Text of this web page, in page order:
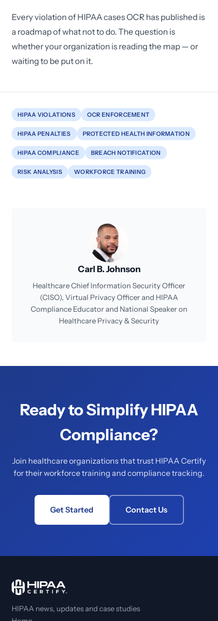
Every violation of HIPAA cases OCR has published is
a roadmap of what not to do. The question is
whether your organization is reading the map — or
waiting to be put on it.
HIPAA VIOLATIONS OCR ENFORCEMENT
HIPAA PENALTIES PROTECTED HEALTH INFORMATION
HIPAA COMPLIANCE BREACH NOTIFICATION
RISK ANALYSIS WORKFORCE TRAINING
Carl B. Johnson
Healthcare Chief Information Security Officer
(CISO), Virtual Privacy Officer and HIPAA
Compliance Educator and National Speaker on
Healthcare Privacy & Security
Ready to Simplify HIPAA
Compliance?
Join healthcare organizations that trust HIPAA Certify
for their workforce training and compliance tracking.
Get Started Contact Us
HIPAA news, updates and case studies